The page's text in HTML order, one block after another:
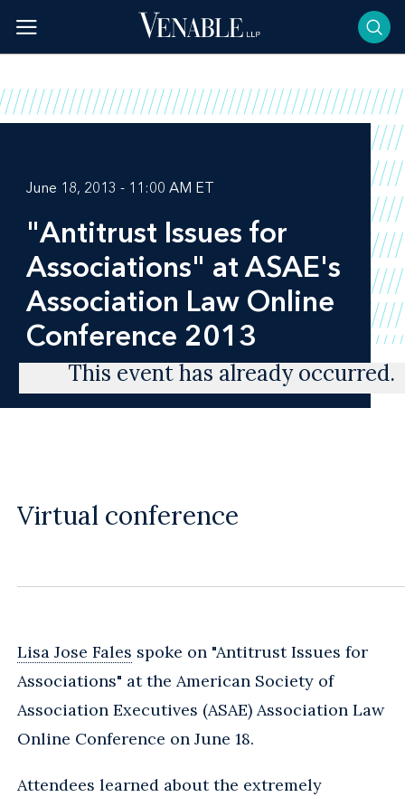
content
June 18, 2013 - 11:00 AM ET
"Antitrust Issues for
Associations" at ASAE's
Association Law Online
Conference 2013
This event has already occurred.
Virtual conference
Lisa Jose Fales spoke on "Antitrust Issues for
Associations" at the American Society of
Association Executives (ASAE) Association Law
Online Conference on June 18.
Attendees learned about the extremely